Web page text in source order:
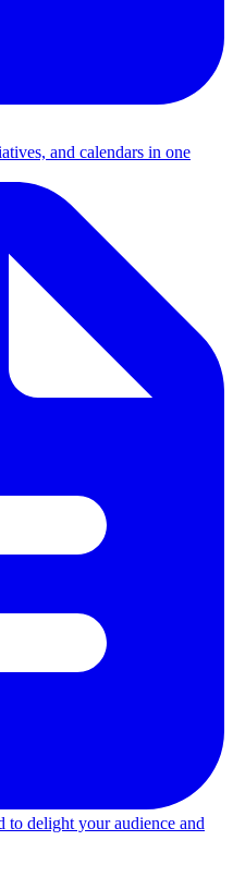
and calendars in one
to delight your audience and